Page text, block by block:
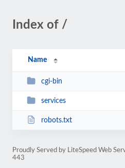
Index of /
Name
cgi-bin
services
robots.txt
Proudly Served by LiteSpeed Web
443